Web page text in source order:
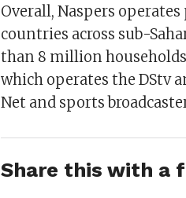
Overall, Naspers
countries across sub-
than 8 million
which operates the DStv
Net and sports
Share this with a